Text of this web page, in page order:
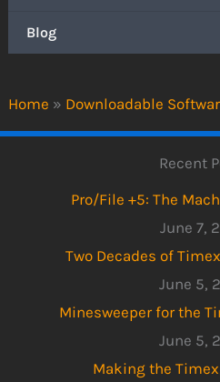
Home » Downloadable
Blog
Recent
Pro/File +5: The
June 7,
Two Decades of
June 5,
Minesweeper for the
June 5,
Making the